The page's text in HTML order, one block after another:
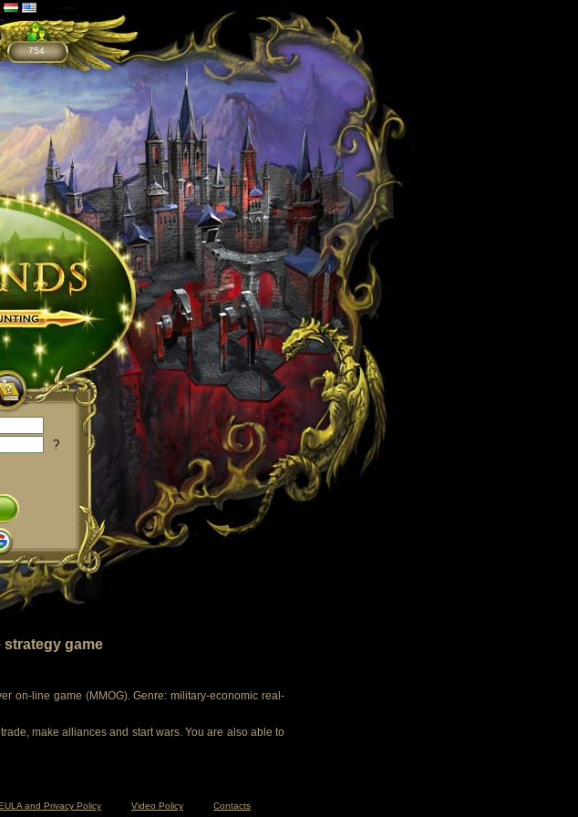
754
?
strategy game
on-line game (MMOG). Genre: military-economic real-
make alliances and start wars. You are also able to
and Privacy Policy Video Policy Contacts